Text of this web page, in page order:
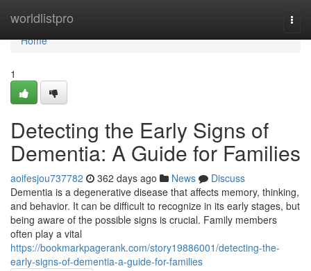
worldlistpro
Home
Home
1
Detecting the Early Signs of
Dementia: A Guide for Families
aoifesjou737782 362 days ago News
Discuss
Dementia is a degenerative disease that affects memory, thinking,
and behavior. It can be difficult to recognize in its early stages, but
being aware of the possible signs is crucial. Family members
often play a vital
https://bookmarkpagerank.com/story19886001/detecting-the-
early-signs-of-dementia-a-guide-for-families